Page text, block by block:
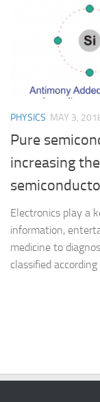
PHYSICS MAY 3,
Pure
increasing
Electronics play a
information,
medicine to
classified